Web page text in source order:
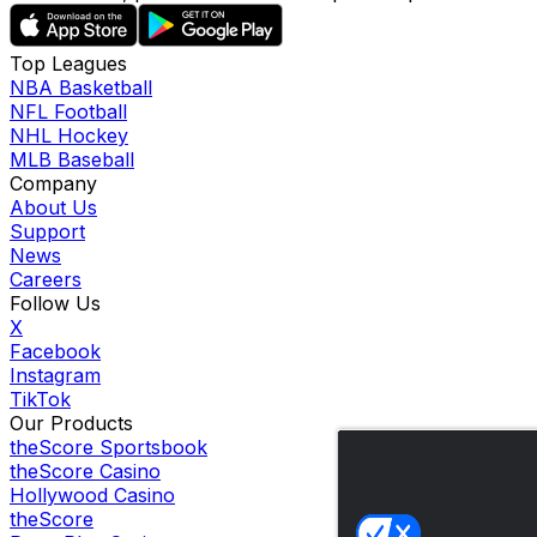
Top Leagues
NBA Basketball
NFL Football
NHL Hockey
MLB Baseball
Company
About Us
Support
News
Careers
Follow Us
X
Facebook
Instagram
TikTok
Our Products
theScore Sportsbook
theScore Casino
Hollywood Casino
theScore